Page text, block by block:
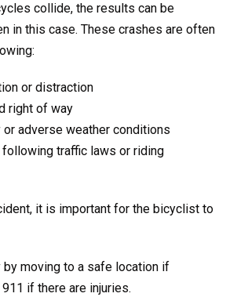
collide, the results can be
in this case. These crashes are often
or distraction
right of way
adverse weather conditions
traffic laws or riding
it is important for the bicyclist to
by moving to a safe location if
if there are injuries.